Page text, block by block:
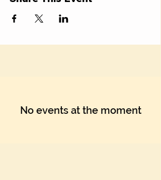
No events at the moment